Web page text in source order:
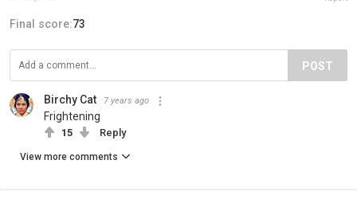
Final score:73
POST
Birchy Cat 7 years ago
Frightening
15 Reply
View more comments